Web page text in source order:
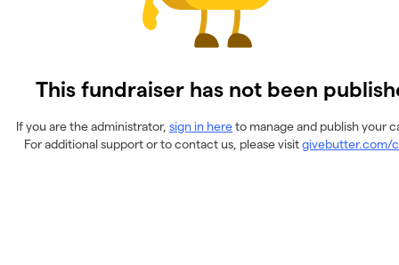
This fundraiser has not been
If you are the administrator, sign in hereto manage and publish your
For additional support or to contact us, please visitgivebutter.com/